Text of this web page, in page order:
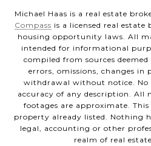
Michael Haas is a real estate
Compass is a licensed real estate
housing opportunity laws. All
intended for informational
compiled from sources
errors, omissions, changes in
withdrawal without notice. No
accuracy of any description. All
footages are approximate.
property already listed. Nothing
legal, accounting or other
realm of real